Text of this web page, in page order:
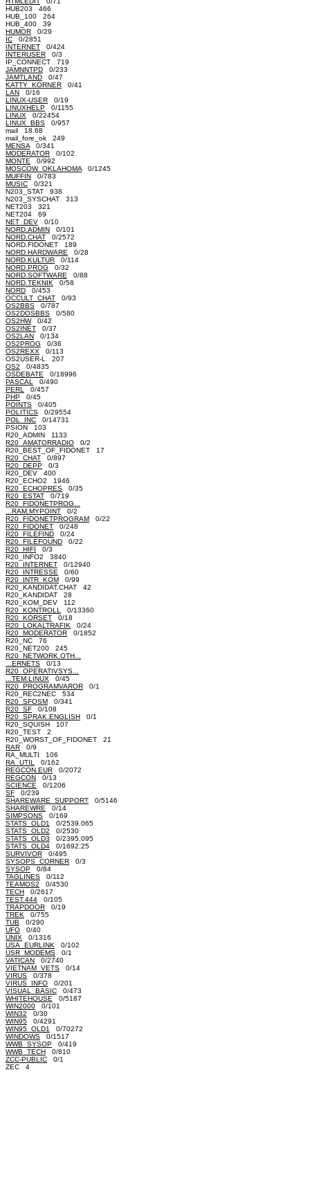
HUB203 466
HUB_100 264
HUB_400 39
HUMOR 0/29
IC 0/2851
INTERNET 0/424
INTERUSER 0/3
IP_CONNECT 719
JAMNNTPD 0/233
JAMTLAND 0/47
KATTY_KORNER 0/41
LAN 0/16
LINUX-USER 0/19
LINUXHELP 0/1155
LINUX 0/22454
LINUX_BBS 0/957
mail 18.68
mail_fore_ok 249
MENSA 0/341
MODERATOR 0/102
MONTE 0/992
MOSCOW_OKLAHOMA 0/1245
MUFFIN 0/783
MUSIC 0/321
N203_STAT 938
N203_SYSCHAT 313
NET203 321
NET204 69
NET_DEV 0/10
NORD.ADMIN 0/101
NORD.CHAT 0/2572
NORD.FIDONET 189
NORD.HARDWARE 0/28
NORD.KULTUR 0/114
NORD.PROG 0/32
NORD.SOFTWARE 0/88
NORD.TEKNIK 0/58
NORD 0/453
OCCULT_CHAT 0/93
OS2BBS 0/787
OS2DOSBBS 0/580
OS2HW0/42
OS2INET 0/37
OS2LAN 0/134
OS2PROG 0/36
OS2REXX 0/113
OS2USER-L 207
OS2 0/4835
OSDEBATE 0/18996
PASCAL
0/490
PERL
0/457
PHP 0/45
POINTS 0/405
POLITICS 0/29554
POL_INC 0/14731
PSION 103
R20_ADMIN 1133
R20_AMATORRADIO 0/2
R20_BEST_OF_FIDONET 17
R20_CHAT 0/897
R20_DEPP 0/3
R20_DEV 400
R20_ECHO2 1946
R20_ECHOPRES 0/35
R20_ESTAT 0/719
R20_FIDONETPROG...
...RAM.MYPOINT 0/2
R20_FIDONETPROGRAM 0/22
R20_FIDONET 0/248
R20_FILEFIND 0/24
R20_FILEFOUND 0/22
R20_HIFI 0/3
R20_INFO2 3840
R20_INTERNET 0/12940
R20_INTRESSE 0/60
R20_INTR_KOM 0/99
R20_KANDIDAT.CHAT 42
R20_KANDIDAT 28
R20_KOM_DEV 112
R20_KONTROLL
0/13360
R20_KORSET 0/18
R20_LOKALTRAFIK 0/24
R20_MODERATOR 0/1852
R20_NC 76
R20_NET200 245
R20_NETWORK.OTH...
...ERNETS 0/13
R20_OPERATIVSYS...
...TEM.LINUX 0/45
R20_PROGRAMVAROR 0/1
R20_REC2NEC 534
R20_SFOSM 0/341
R20_SF 0/108
R20_SPRAK.ENGLISH 0/1
R20_SQUISH 107
R20_TEST 2
R20_WORST_OF_FIDONET 21
RAR 0/9
RA_MULTI 106
RA_UTIL
0/162
REGCON.EUR 0/2072
REGCON 0/13
SCIENCE 0/1206
SF 0/239
SHAREWARE_SUPPORT 0/5146
SHAREWRE 0/14
SIMPSONS 0/169
STATS_OLD1
0/2539.065
STATS_OLD2 0/2530
STATS_OLD3 0/2395.095
STATS_OLD4 0/1692.25
SURVIVOR 0/495
SYSOPS_CORNER 0/3
SYSOP 0/84
TAGLINES 0/112
TEAMOS2 0/4530
TECH 0/2617
TEST.444 0/105
TRAPDOOR 0/19
TREK 0/755
TUB 0/290
UFO 0/40
UNIX 0/1316
USA_EURLINK 0/102
USR_MODEMS 0/1
VATICAN 0/2740
VIETNAM_VETS 0/14
VIRUS 0/378
VIRUS_INFO 0/201
VISUAL_BASIC 0/473
WHITEHOUSE 0/5187
WIN2000 0/101
WIN32 0/30
WIN95 0/4291
WIN95_OLD1
0/70272
WINDOWS 0/1517
WWB_SYSOP 0/419
WWB_TECH 0/810
ZCC-PUBLIC 0/1
ZEC 4